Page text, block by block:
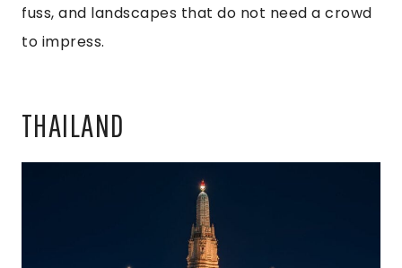
fuss, and landscapes that do not need a crowd
to impress.
THAILAND